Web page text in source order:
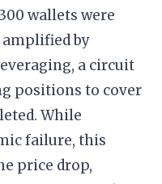
wallets were
by
a circuit
positions to cover
While
failure, this
price drop,